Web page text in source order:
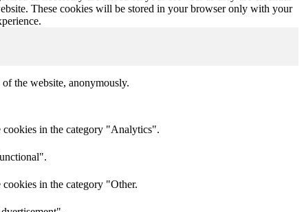
These cookies will be stored in your browser only with your
the website, anonymously.
cookies in the category "Analytics".
in the category "Other.